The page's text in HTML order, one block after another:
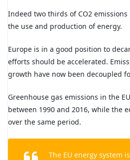
Indeed two thirds of CO2
the use and production of energy.
Europe is in a good position to
efforts should be accelerated.
growth have now been decoupled
Greenhouse gas emissions in the
between 1990 and 2016, while the
over the same period.
The EU energy system